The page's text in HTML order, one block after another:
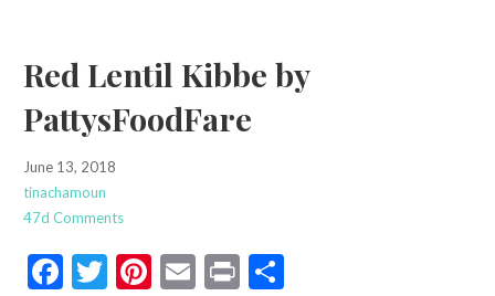
Red Lentil Kibbe by
PattysFoodFare
June 13, 2018
tinachamoun
47d Comments
F T Pi E Pr S